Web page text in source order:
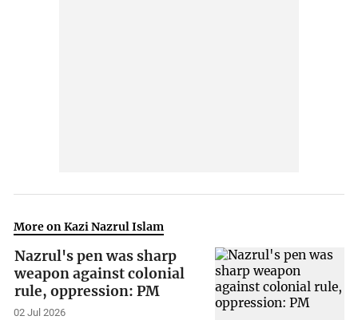
More on Kazi Nazrul Islam
Nazrul's pen was sharp
weapon against colonial
rule, oppression: PM
02 Jul 2026